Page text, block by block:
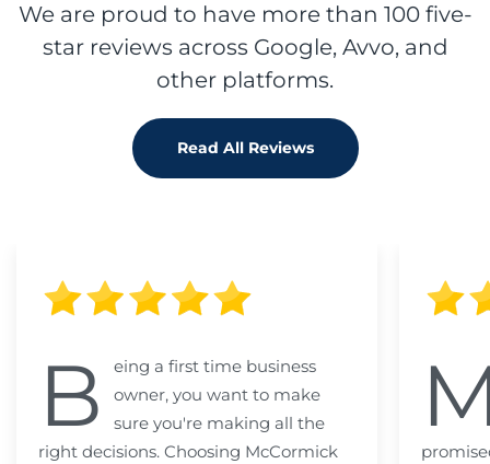
We are proud to have more than 100 five-
star reviews across Google, Avvo, and
other platforms.
Read All Reviews
B
eing a first time business
owner, you want to make
sure you're making all the
right decisions. Choosing McCormick